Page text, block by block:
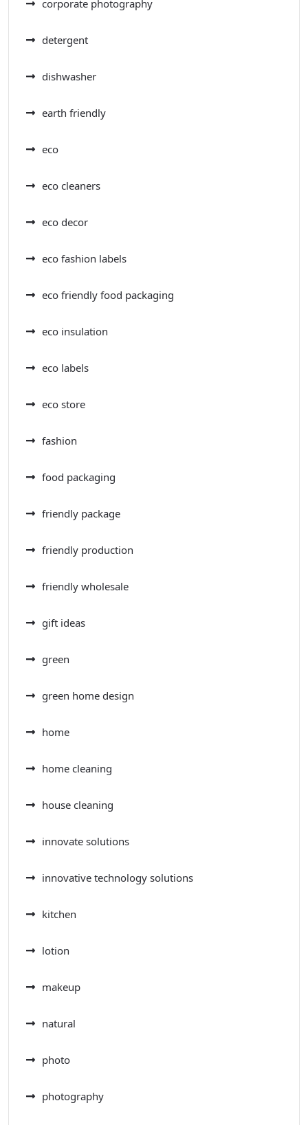
corporate photography
detergent
dishwasher
earth friendly
eco
eco cleaners
eco decor
eco fashion labels
eco friendly food packaging
eco insulation
eco labels
eco store
fashion
food packaging
friendly package
friendly production
friendly wholesale
gift ideas
green
green home design
home
home cleaning
house cleaning
innovate solutions
innovative technology solutions
kitchen
lotion
makeup
natural
photo
photography